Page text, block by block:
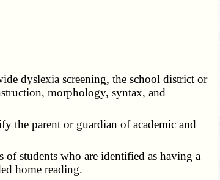
dyslexia screening, the school district or
morphology, syntax, and
the parent or guardian of academic and
students who are identified as having a
home reading.